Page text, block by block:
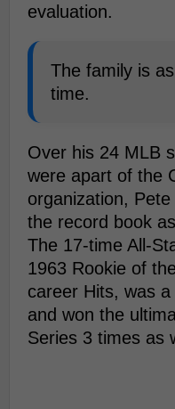
evaluation.
The family is
time.
Over his 24 MLB
were apart of the
organization,
the record book
The 17-time All-
1963 Rookie of
career Hits, was
and won the
Series 3 times as